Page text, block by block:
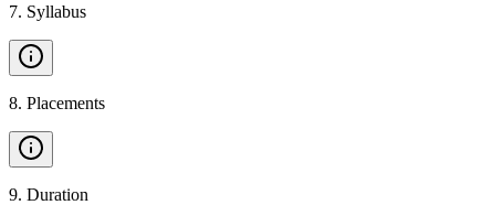
7. Syllabus
8. Placements
9. Duration